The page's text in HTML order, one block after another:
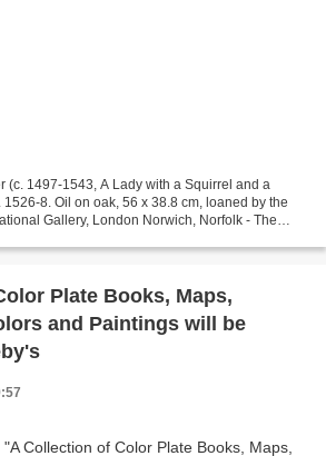
(c. 1497-1543, A Lady with a Squirrel and a
8. Oil on oak, 56 x 38.8 cm, loaned by the
Gallery, London Norwich, Norfolk - The
Plate Books, Maps,
and Paintings will be